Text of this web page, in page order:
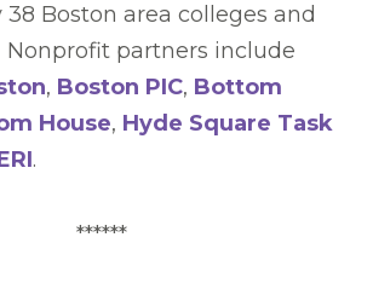
Boston area colleges and
partners include
, Boston PIC, Bottom
House, Hyde Square Task
.
******